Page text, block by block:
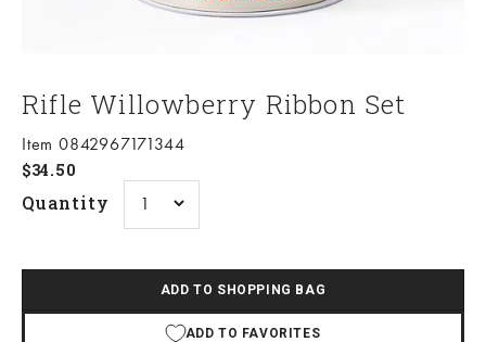
Rifle Willowberry Ribbon Set
Item 0842967171344
Sale price
$34.50
Quantity
ADD TO SHOPPING BAG
ADD TO FAVORITES